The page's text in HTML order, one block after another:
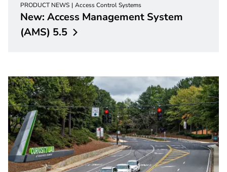
PRODUCT NEWS Access Control Systems
New: Access Management System
(AMS) 5.5